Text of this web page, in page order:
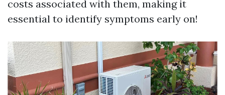
costs associated with them, making it
essential to identify symptoms early on!